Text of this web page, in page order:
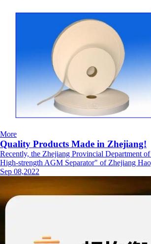
More
Quality Products Made in Zhejiang!
Recently, the Zhejiang Provincial Department
High-strength AGM Separator" of Zhejiang
Sep 08,2022